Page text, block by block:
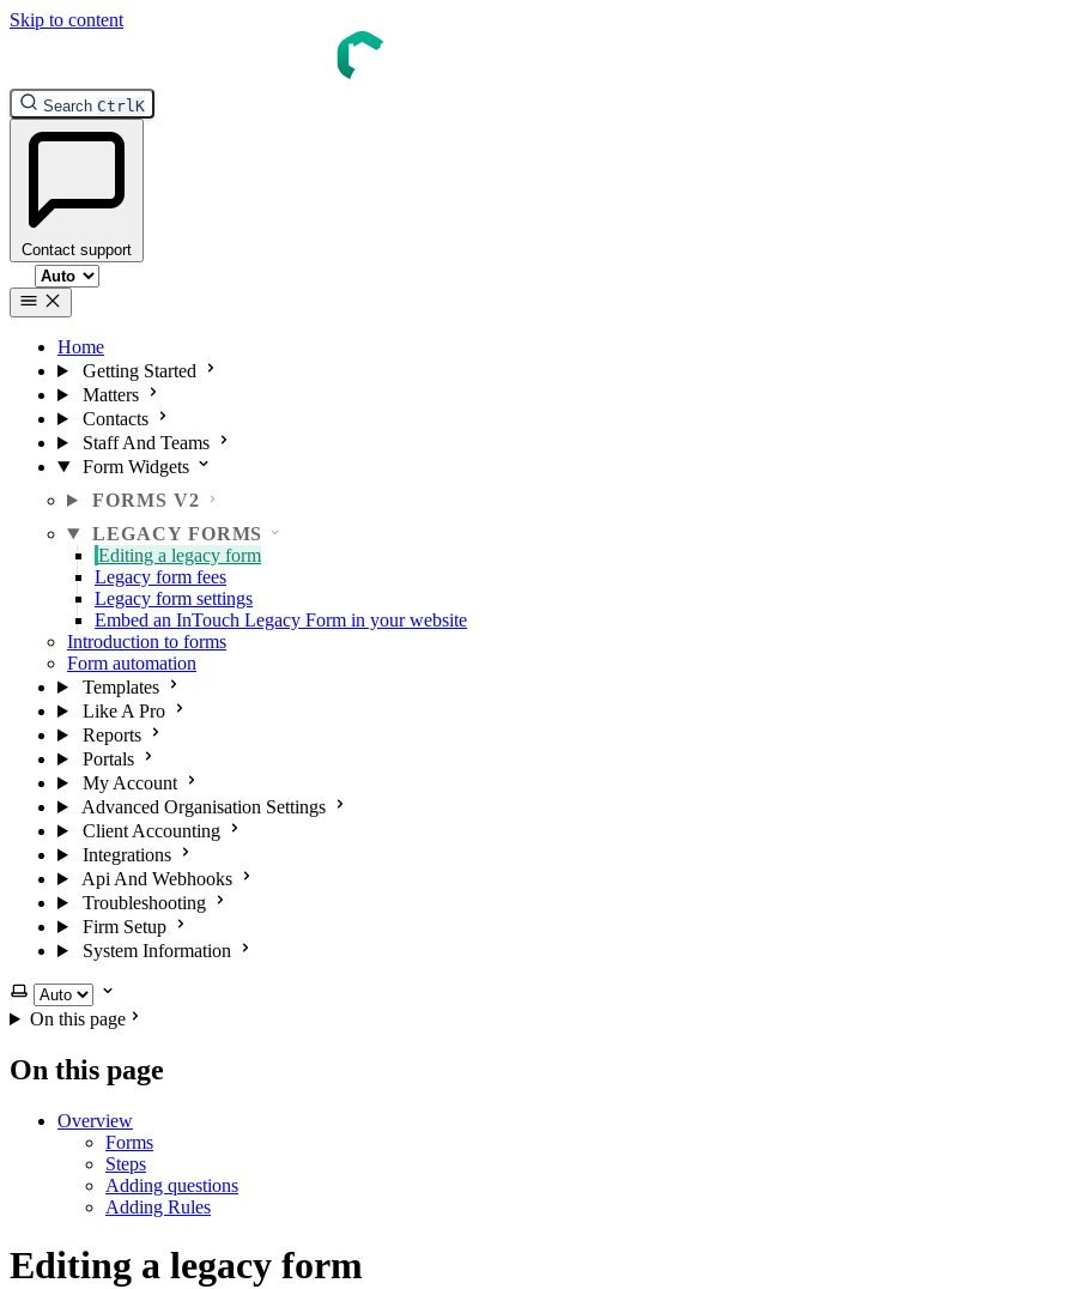
Skip to content
Search CtrlK
Contact support
Select theme
Home
Getting Started
Matters
Contacts
Staff And Teams
Form Widgets
FORMS V2
LEGACY FORMS
Editing a legacy form
Legacy form fees
Legacy form settings
Embed an InTouch Legacy Form in your website
Introduction to forms
Form automation
Templates
Like A Pro
Reports
Portals
My Account
Advanced Organisation Settings
Client Accounting
Integrations
Api And Webhooks
Troubleshooting
Firm Setup
System Information
Select theme
On this page
On this page
Overview
Forms
Steps
Adding questions
Adding Rules
Editing a legacy form